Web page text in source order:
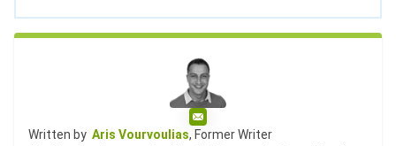
Email
Written by Aris Vourvoulias, Former Writer